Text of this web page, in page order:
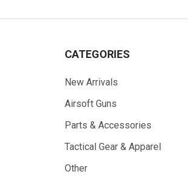
CATEGORIES
New Arrivals
Airsoft Guns
Parts & Accessories
Tactical Gear & Apparel
Other